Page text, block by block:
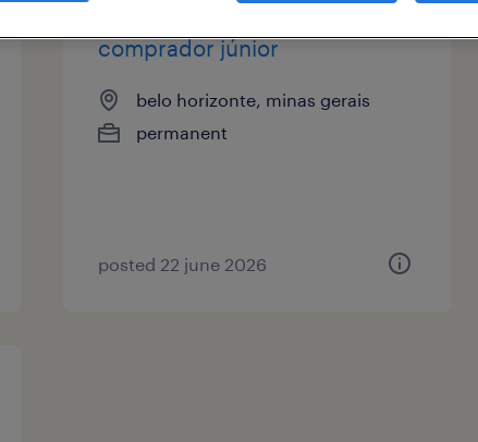
comprador júnior
belo horizonte, minas gerais
permanent
posted 22 june 2026